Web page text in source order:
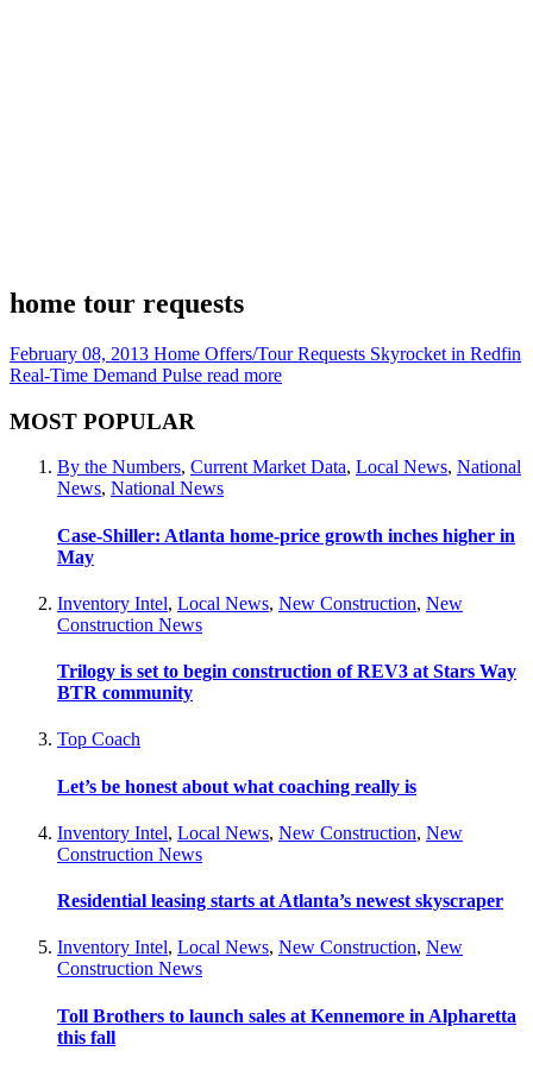
home tour requests
February 08, 2013 Home Offers/Tour Requests Skyrocket in Redfin
Real-Time Demand Pulse read more
MOST POPULAR
By the Numbers, Current Market Data, Local News, National
News, National News
Case-Shiller: Atlanta home-price growth inches higher in
May
Inventory Intel, Local News, New Construction, New
Construction News
Trilogy is set to begin construction of REV3 at Stars Way
BTR community
Top Coach
Let’s be honest about what coaching really is
Inventory Intel, Local News, New Construction, New
Construction News
Residential leasing starts at Atlanta’s newest skyscraper
Inventory Intel, Local News, New Construction, New
Construction News
Toll Brothers to launch sales at Kennemore in Alpharetta
this fall